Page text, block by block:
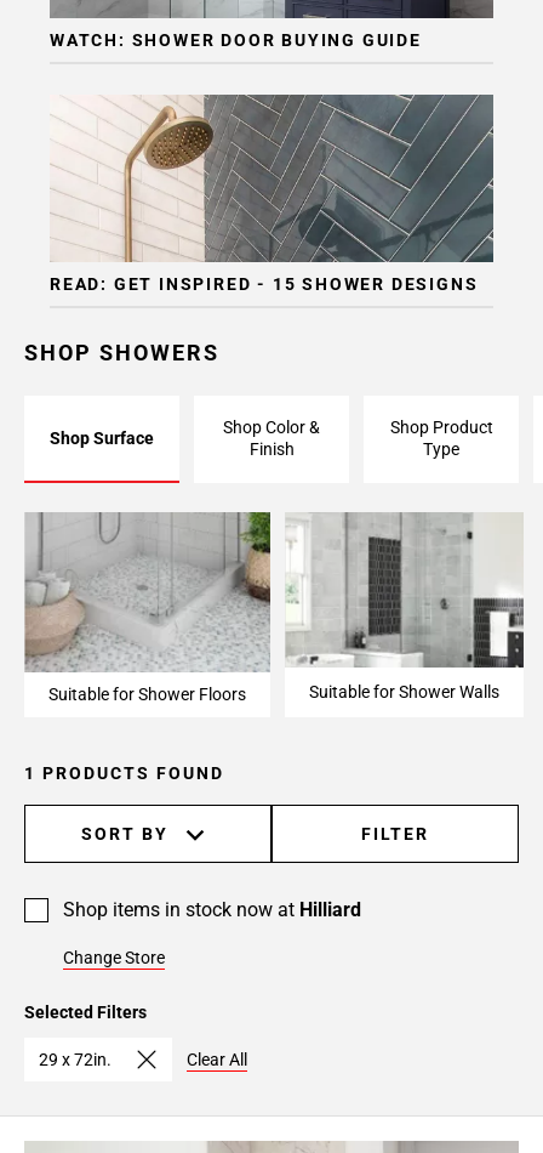
WATCH: SHOWER DOOR BUYING GUIDE
READ: GET INSPIRED - 15 SHOWER DESIGNS
SHOP SHOWERS
Shop Surface
Shop Color &
Finish
Shop Product
Type
Suitable for Shower Floors Suitable for Shower Walls
1 PRODUCTS FOUND
SORT BY FILTER
Shop items in stock now at Hilliard
Change Store
Selected Filters
29 x 72in. Clear All